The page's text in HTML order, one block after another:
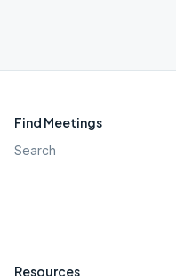
Find Meetings
Search
Resources